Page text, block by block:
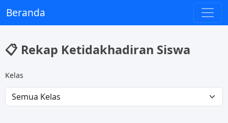
Beranda
📋 Rekap Ketidakhadiran Siswa
Kelas